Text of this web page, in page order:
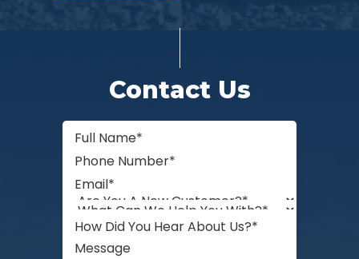
Contact Us